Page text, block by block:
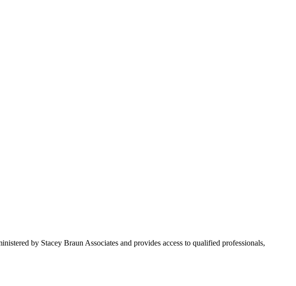
by Stacey Braun Associates and provides access to qualified professionals,